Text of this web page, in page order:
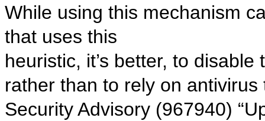
While using this mechanism
that uses this
heuristic, it’s better, to
rather than to rely on
Security Advisory (967940)